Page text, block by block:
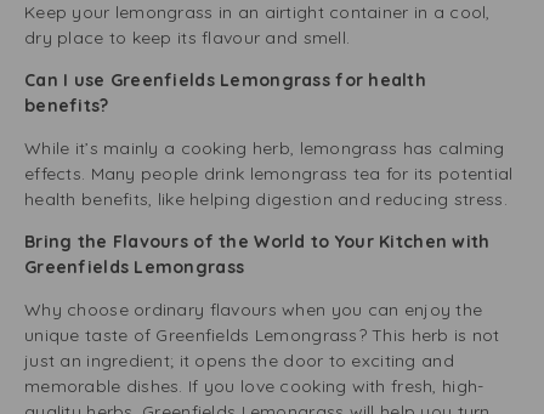
Keep your lemongrass in an airtight container in a cool,
dry place to keep its flavour and smell.
Can I use Greenfields Lemongrass for health
benefits?
While it’s mainly a cooking herb, lemongrass has calming
effects. Many people drink lemongrass tea for its potential
health benefits, like helping digestion and reducing stress.
Bring the Flavours of the World to Your Kitchen with
Greenfields Lemongrass
Why choose ordinary flavours when you can enjoy the
unique taste of Greenfields Lemongrass? This herb is not
just an ingredient; it opens the door to exciting and
memorable dishes. If you love cooking with fresh, high-